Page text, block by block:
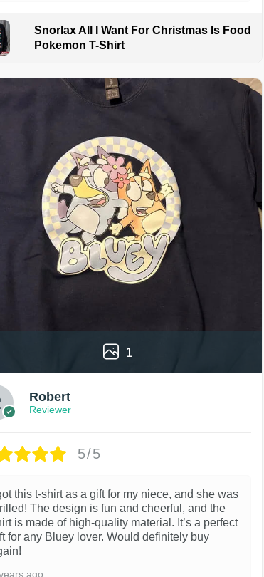
Snorlax All I Want For Christmas Is Food
Pokemon T-Shirt
1
Robert
Reviewer
5/5
this t-shirt as a gift for my niece, and she was
The design is fun and cheerful, and the
is made of high-quality material. It’s a perfect
for any Bluey lover. Would definitely buy
ago